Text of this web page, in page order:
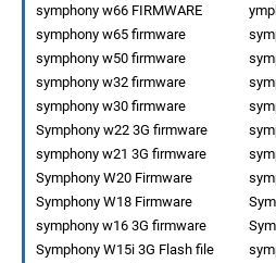
symphony w66 FIRMWARE
symphony w65 firmware
symphony w50 firmware
symphony w32 firmware
symphony w30 firmware
Symphony w22 3G firmware
symphony w21 3G firmware
Symphony W20 Firmware
Symphony W18 Firmware
symphony w16 3G firmware
Symphony W15i 3G Flash file